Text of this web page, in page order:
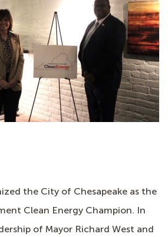
the City of Chesapeake as the
Clean Energy Champion. In
of Mayor Richard West and